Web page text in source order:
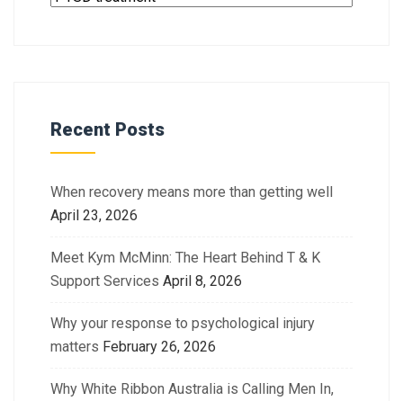
Recent Posts
When recovery means more than getting well
April 23, 2026
Meet Kym McMinn: The Heart Behind T & K
Support Services April 8, 2026
Why your response to psychological injury
matters February 26, 2026
Why White Ribbon Australia is Calling Men In,